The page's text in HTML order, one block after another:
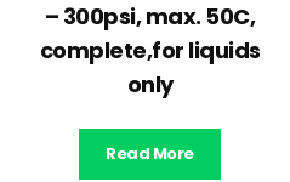
– 300psi, max. 50C,
complete,for liquids
only
Read More